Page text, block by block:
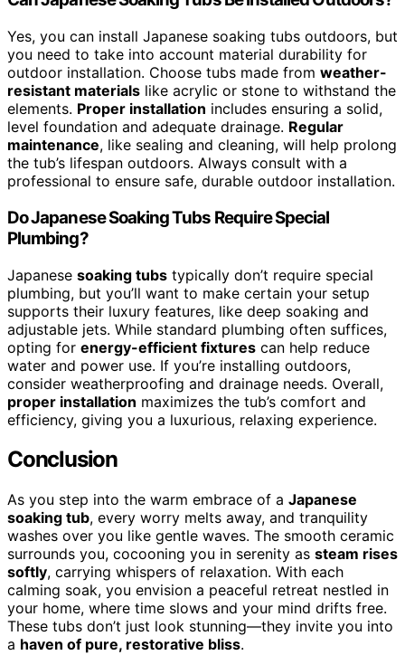
Yes, you can install Japanese soaking tubs outdoors, but
you need to take into account material durability for
outdoor installation. Choose tubs made from weather-
resistant materials like acrylic or stone to withstand the
elements. Proper installation includes ensuring a solid,
level foundation and adequate drainage. Regular
maintenance, like sealing and cleaning, will help prolong
the tub’s lifespan outdoors. Always consult with a
professional to ensure safe, durable outdoor installation.
Do Japanese Soaking Tubs Require Special
Plumbing?
Japanese soaking tubs typically don’t require special
plumbing, but you’ll want to make certain your setup
supports their luxury features, like deep soaking and
adjustable jets. While standard plumbing often suffices,
opting for energy-efficient fixtures can help reduce
water and power use. If you’re installing outdoors,
consider weatherproofing and drainage needs. Overall,
proper installation maximizes the tub’s comfort and
efficiency, giving you a luxurious, relaxing experience.
Conclusion
As you step into the warm embrace of a Japanese
soaking tub, every worry melts away, and tranquility
washes over you like gentle waves. The smooth ceramic
surrounds you, cocooning you in serenity as steam rises
softly, carrying whispers of relaxation. With each
calming soak, you envision a peaceful retreat nestled in
your home, where time slows and your mind drifts free.
These tubs don’t just look stunning—they invite you into
a haven of pure, restorative bliss.